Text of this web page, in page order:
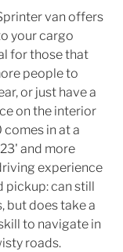
van offers
your cargo
for those that
people to
or just have a
on the interior
comes in at a
and more
experience
pickup: can still
but does take a
to navigate in
roads.